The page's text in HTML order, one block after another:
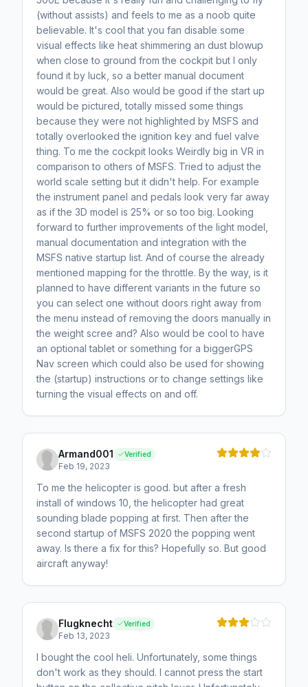
(without assists) and feels to me as a noob quite
believable. It's cool that you fan disable some
visual effects like heat shimmering an dust blowup
when close to ground from the cockpit but I only
found it by luck, so a better manual document
would be great. Also would be good if the start up
would be pictured, totally missed some things
because they were not highlighted by MSFS and
totally overlooked the ignition key and fuel valve
thing. To me the cockpit looks Weirdly big in VR in
comparison to others of MSFS. Tried to adjust the
world scale setting but it didn't help. For example
the instrument panel and pedals look very far away
as if the 3D model is 25% or so too big. Looking
forward to further improvements of the light model,
manual documentation and integration with the
MSFS native startup list. And of course the already
mentioned mapping for the throttle. By the way, is it
planned to have different variants in the future so
you can select one without doors right away from
the menu instead of removing the doors manually in
the weight scree and? Also would be cool to have
an optional tablet or something for a biggerGPS
Nav screen which could also be used for showing
the (startup) instructions or to change settings like
turning the visual effects on and off.
Armand001 Verified
Feb 19, 2023
To me the helicopter is good. but after a fresh
install of windows 10, the helicopter had great
sounding blade popping at first. Then after the
second startup of MSFS 2020 the popping went
away. Is there a fix for this? Hopefully so. But good
aircraft anyway!
Flugknecht Verified
Feb 13, 2023
I bought the cool heli. Unfortunately, some things
don't work as they should. I cannot press the start